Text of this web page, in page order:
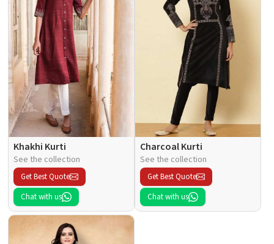
Khakhi Kurti
See the collection
Get Best Quote
Chat with us
Charcoal Kurti
See the collection
Get Best Quote
Chat with us